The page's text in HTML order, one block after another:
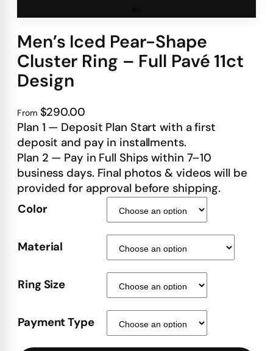
Men’s Iced Pear-Shape
Cluster Ring – Full Pavé 11ct
Design
From $290.00
Plan 1 — Deposit Plan Start with a first
deposit and pay in installments.
Plan 2 — Pay in Full Ships within 7–10
business days. Final photos & videos will be
provided for approval before shipping.
Color
Material
Ring Size
Payment Type